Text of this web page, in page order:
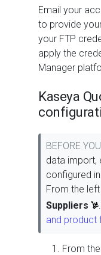
Email your
to provide
your FTP
apply the
Manager
Kaseya
BEFORE
data import,
configured
From the
Suppliers
and product
From